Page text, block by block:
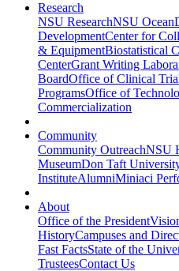
Research
NSU ResearchNSU Ocean
DevelopmentCenter for
& EquipmentBiostatistical
CenterGrant Writing
BoardOffice of Clinical
ProgramsOffice of
Commercialization
Community
Community OutreachNSU
MuseumDon Taft
InstituteAlumniMiniaci
About
Office of the President
HistoryCampuses and
Fast FactsState of the
TrusteesContact Us